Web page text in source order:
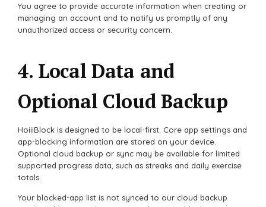
You agree to provide accurate information when creating or
managing an account and to notify us promptly of any
unauthorized access or security concern.
4. Local Data and
Optional Cloud Backup
HoiiiBlock is designed to be local-first. Core app settings and
app-blocking information are stored on your device.
Optional cloud backup or sync may be available for limited
supported progress data, such as streaks and daily exercise
totals.
Your blocked-app list is not synced to our cloud backup